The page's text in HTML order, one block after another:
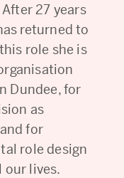
27 years
returned to
role she is
Dundee, for
as
for
role design
our lives.